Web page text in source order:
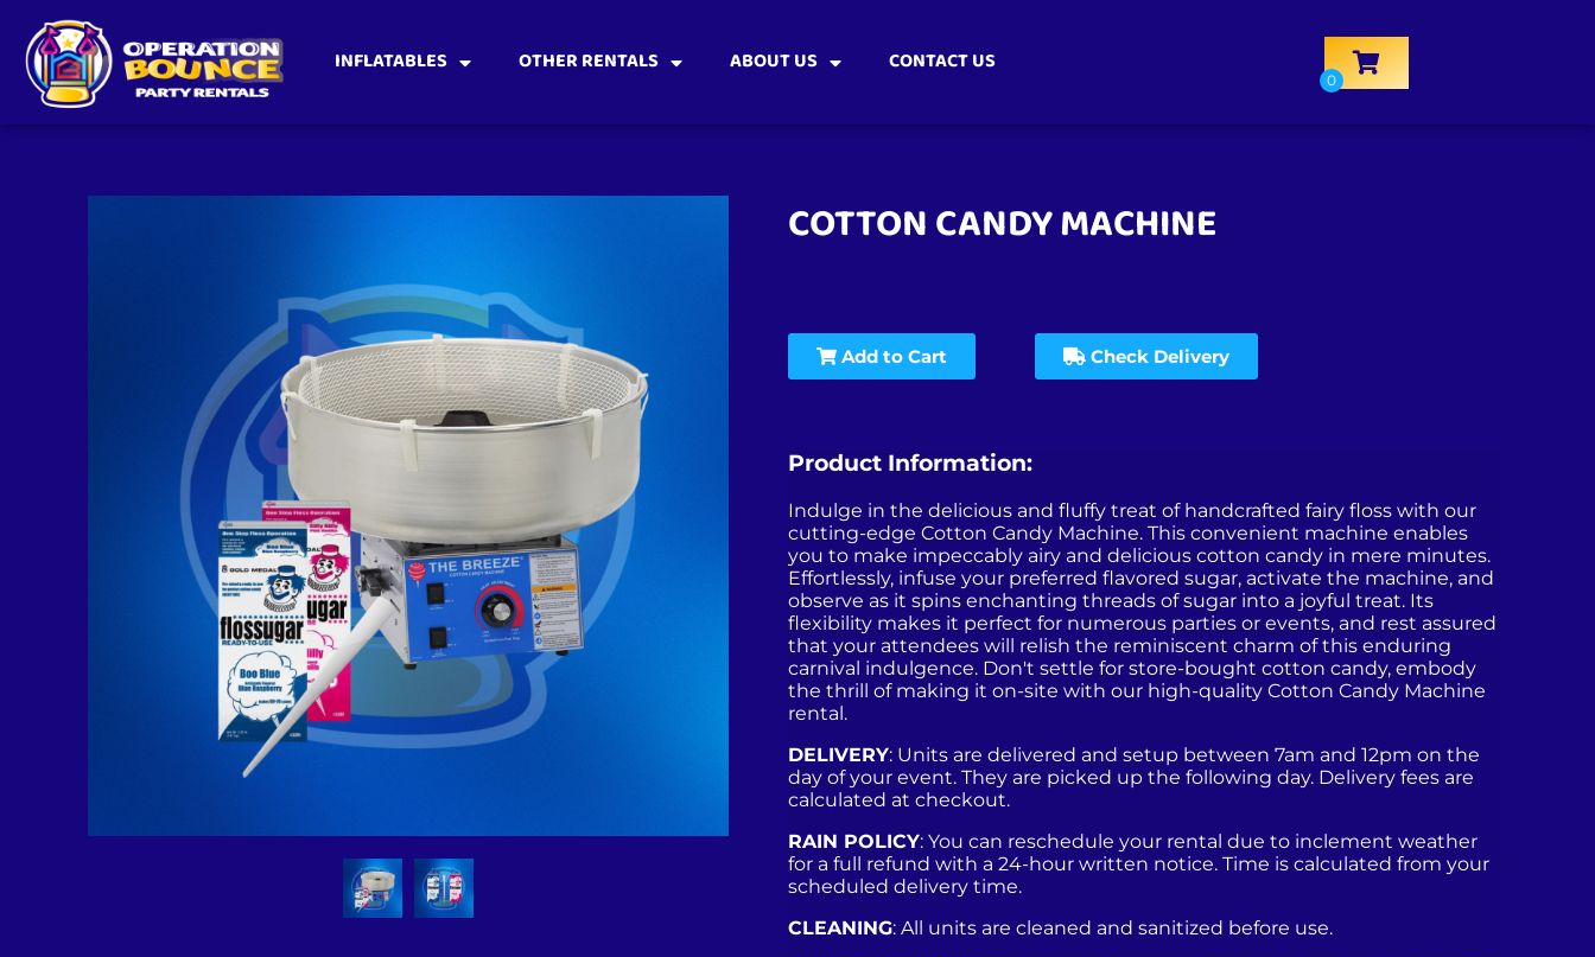
INFLATABLES OTHER RENTALS ABOUT US CONTACT US
COTTON CANDY MACHINE
Add to Cart Check Delivery
Product Information:
Indulge in the delicious and fluffy treat of handcrafted fairy floss with our
cutting-edge Cotton Candy Machine. This convenient machine enables
you to make impeccably airy and delicious cotton candy in mere minutes.
Effortlessly, infuse your preferred flavored sugar, activate the machine, and
observe as it spins enchanting threads of sugar into a joyful treat. Its
flexibility makes it perfect for numerous parties or events, and rest assured
that your attendees will relish the reminiscent charm of this enduring
carnival indulgence. Don't settle for store-bought cotton candy, embody
the thrill of making it on-site with our high-quality Cotton Candy Machine
rental.
DELIVERY: Units are delivered and setup between 7am and 12pm on the
day of your event. They are picked up the following day. Delivery fees are
calculated at checkout.
RAIN POLICY: You can reschedule your rental due to inclement weather
for a full refund with a 24-hour written notice. Time is calculated from your
scheduled delivery time.
CLEANING: All units are cleaned and sanitized before use.